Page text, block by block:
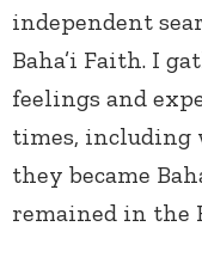
independent
Baha’i Faith. I
feelings and
times, including
they became
remained in the